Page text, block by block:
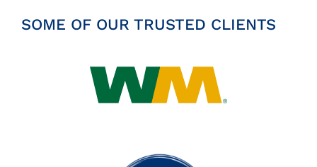
SOME OF OUR TRUSTED CLIENTS